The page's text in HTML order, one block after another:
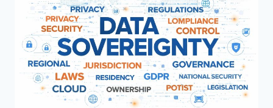
FOR
FASTER,
SAFER,
REMOTE‑READY
SOFTWARE
TEAMS